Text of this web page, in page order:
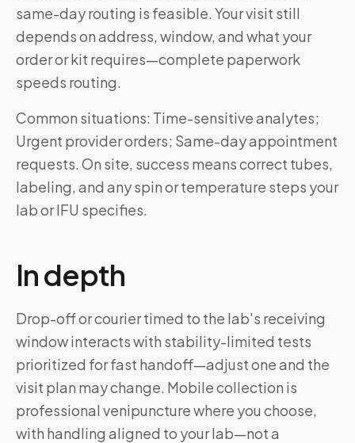
same-day routing is feasible. Your visit still
depends on address, window, and what your
order or kit requires—complete paperwork
speeds routing.
Common situations: Time-sensitive analytes;
Urgent provider orders; Same-day appointment
requests. On site, success means correct tubes,
labeling, and any spin or temperature steps your
lab or IFU specifies.
In depth
Drop-off or courier timed to the lab's receiving
window interacts with stability-limited tests
prioritized for fast handoff—adjust one and the
visit plan may change. Mobile collection is
professional venipuncture where you choose,
with handling aligned to your lab—not a